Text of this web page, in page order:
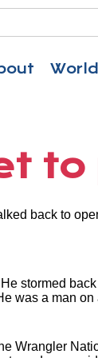
back to
stormed
was a man
Wrangler